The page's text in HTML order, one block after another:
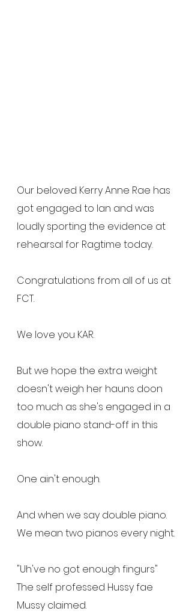
Our beloved Kerry Anne Rae has
got engaged to Ian and was
loudly sporting the evidence at
rehearsal for Ragtime today.
Congratulations from all of us at
FCT.
We love you KAR.
But we hope the extra weight
doesn't weigh her hauns doon
too much as she's engaged in a
double piano stand-off in this
show.
One ain't enough.
And when we say double piano.
We mean two pianos every night.
"Uh've no got enough fingurs"
The self professed Hussy fae
Mussy claimed.